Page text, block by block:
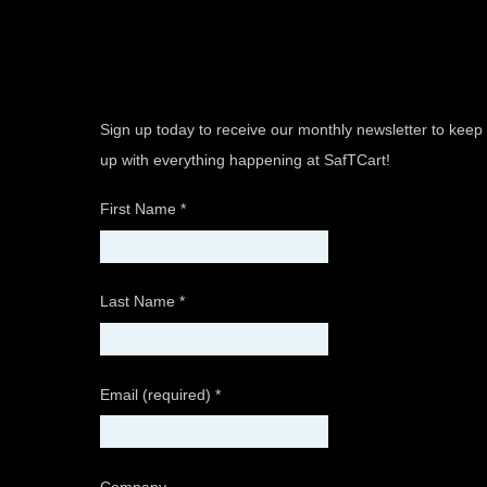
Sign up today to receive our monthly newsletter to keep
up with everything happening at SafTCart!
First Name *
Last Name *
Email (required) *